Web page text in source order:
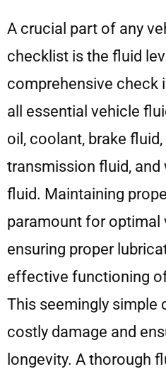
A crucial part of any
checklist is the fluid
comprehensive check
all essential vehicle
oil, coolant, brake
transmission fluid,
fluid. Maintaining
paramount for optimal
ensuring proper
effective functioning
This seemingly simple
costly damage and
longevity. A thorough